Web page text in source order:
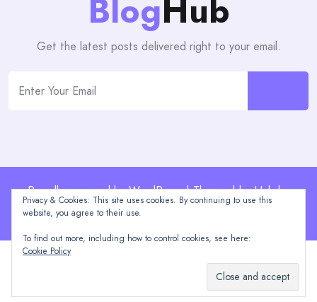
BlogHub
Get the latest posts delivered right to your email.
Proudly powered by WordPress | Theme: blogHub by
Themeuniver
Privacy & Cookies: This site uses cookies. By continuing to use this
website, you agree to their use.
To find out more, including how to control cookies, see here:
Cookie Policy